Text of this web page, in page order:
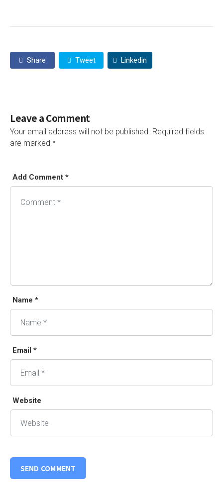
Share Tweet Linkedin
Leave a Comment
Your email address will not be published. Required fields
are marked *
Add Comment *
Name *
Email *
Website